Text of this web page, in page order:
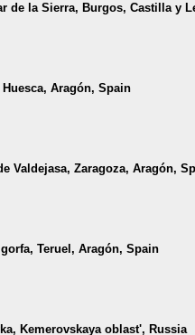
de la Sierra, Burgos, Castilla y
Aragón, Spain
Valdejasa, Zaragoza, Aragón,
Teruel, Aragón, Spain
Kemerovskaya oblast', Russia